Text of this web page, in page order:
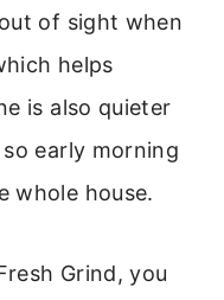
of sight when
helps
is also quieter
early morning
whole house.
Grind, you